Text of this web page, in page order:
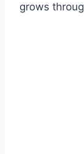
grows